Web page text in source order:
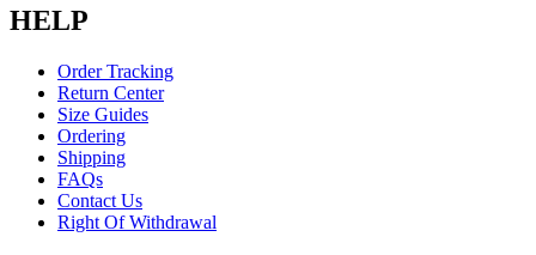
HELP
Order Tracking
Return Center
Size Guides
Ordering
Shipping
FAQs
Contact Us
Right Of Withdrawal